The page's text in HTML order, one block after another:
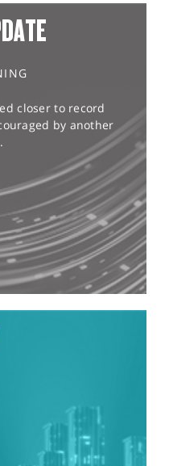
closer to record
by another